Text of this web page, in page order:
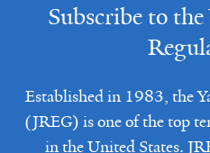
Subscribe to
Established in 1983, the
(JREG) is one of the top
in the United States.